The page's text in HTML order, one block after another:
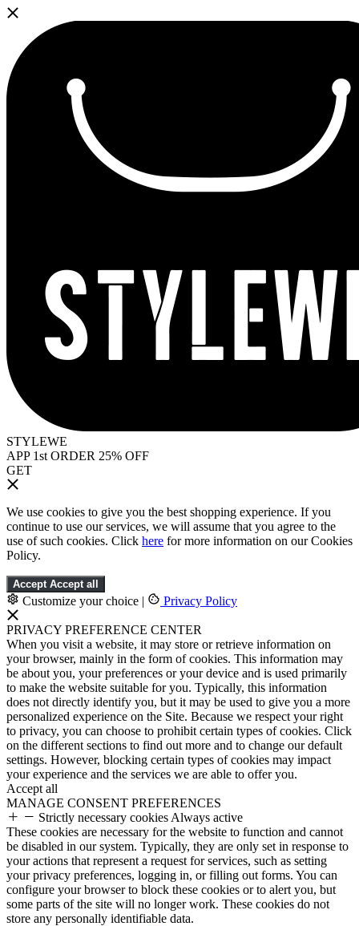
STYLEWE
APP 1st ORDER 25% OFF
GET
We use cookies to give you the best shopping experience. If you
continue to use our services, we will assume that you agree to the
use of such cookies. Click here for more information on our Cookies
Policy.
Accept Accept all
Customize your choice | Privacy Policy
PRIVACY PREFERENCE CENTER
When you visit a website, it may store or retrieve information on
your browser, mainly in the form of cookies. This information may
be about you, your preferences or your device and is used primarily
to make the website suitable for you. Typically, this information
does not directly identify you, but it may be used to give you a more
personalized experience on the Site. Because we respect your right
to privacy, you can choose to prohibit certain types of cookies. Click
on the different sections to find out more and to change our default
settings. However, blocking certain types of cookies may impact
your experience and the services we are able to offer you.
Accept all
MANAGE CONSENT PREFERENCES
Strictly necessary cookies Always active
These cookies are necessary for the website to function and cannot
be disabled in our system. Typically, they are only set in response to
your actions that represent a request for services, such as setting
your privacy preferences, logging in, or filling out forms. You can
configure your browser to block these cookies or to alert you, but
some parts of the site will no longer work. These cookies do not
store any personally identifiable data.